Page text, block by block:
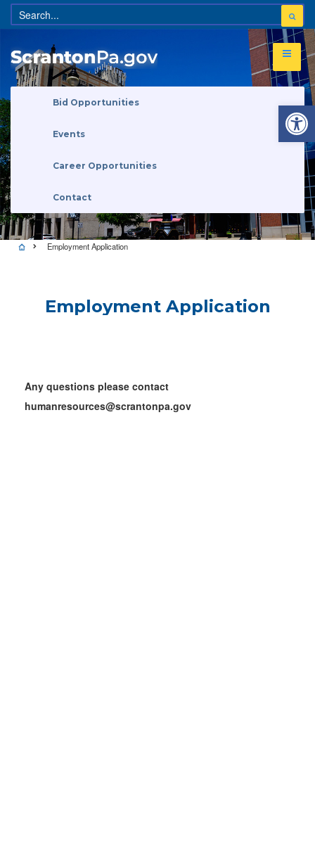
Bid Opportunities
Events
Career Opportunities
Contact
Employment Application
Employment Application
Any questions please contact
humanresources@scrantonpa.gov